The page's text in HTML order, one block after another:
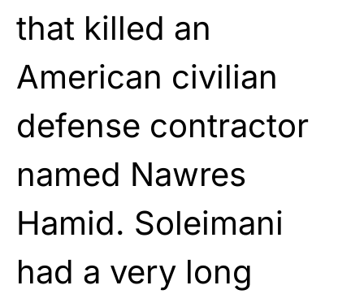
that killed an
American civilian
defense contractor
named Nawres
Hamid. Soleimani
had a very long